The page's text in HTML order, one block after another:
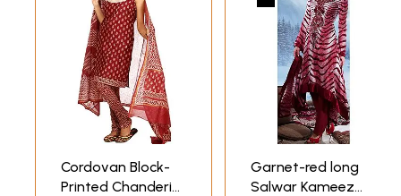
Cordovan Block-
Printed Chanderi
Garnet-red long
Salwar Kameez